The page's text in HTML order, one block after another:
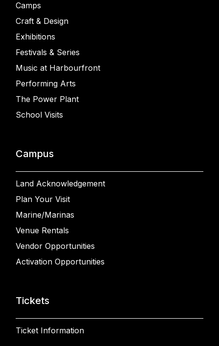
Camps
Craft & Design
Exhibitions
Festivals & Series
Music at Harbourfront
Performing Arts
The Power Plant
School Visits
Campus
Land Acknowledgement
Plan Your Visit
Marine/Marinas
Venue Rentals
Vendor Opportunities
Activation Opportunities
Tickets
Ticket Information